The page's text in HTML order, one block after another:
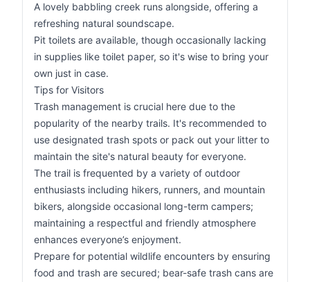
A lovely babbling creek runs alongside, offering a
refreshing natural soundscape.
Pit toilets are available, though occasionally lacking
in supplies like toilet paper, so it's wise to bring your
own just in case.
Tips for Visitors
Trash management is crucial here due to the
popularity of the nearby trails. It's recommended to
use designated trash spots or pack out your litter to
maintain the site's natural beauty for everyone.
The trail is frequented by a variety of outdoor
enthusiasts including hikers, runners, and mountain
bikers, alongside occasional long-term campers;
maintaining a respectful and friendly atmosphere
enhances everyone’s enjoyment.
Prepare for potential wildlife encounters by ensuring
food and trash are secured; bear-safe trash cans are